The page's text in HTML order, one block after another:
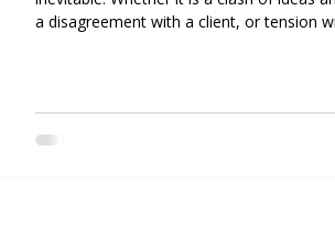
a disagreement with a client, or tension
disputes promptly and constructively are
productive teams, retain clients, and foster